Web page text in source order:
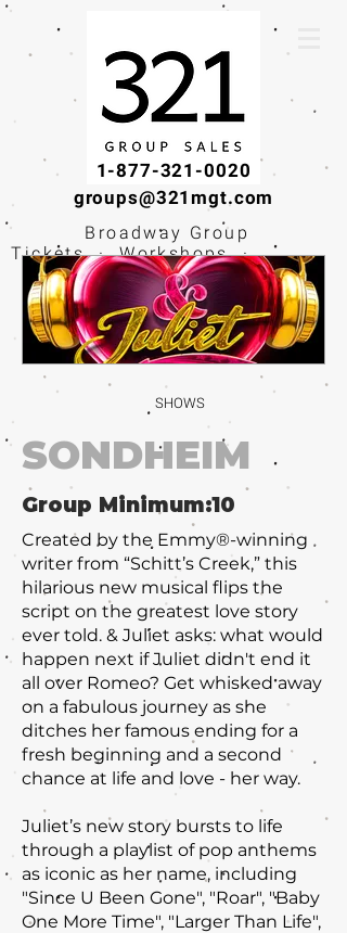
1-877-321-0020
groups@321mgt.com
Broadway Group
Tickets · Workshops ·
Educational
Experiences
SHOWS
SONDHEIM
Group Minimum:
Created by the Emmy®-winning
writer from “Schitt’s Creek,” this
hilarious new musical flips the
script on the greatest love story
ever told. & Juliet asks: what would
happen next if Juliet didn't end it
all over Romeo? Get whisked away
on a fabulous journey as she
ditches her famous ending for a
fresh beginning and a second
chance at life and love - her way.
Juliet’s new story bursts to life
through a playlist of pop anthems
as iconic as her name, including
"Since U Been Gone"‚ "Roar", "Baby
One More Time", "Larger Than Life"‚
10